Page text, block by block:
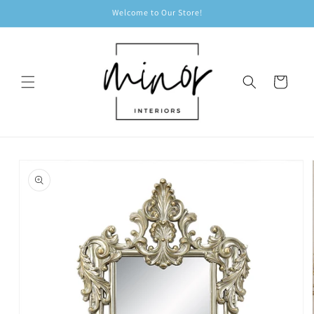
Welcome to Our Store!
Cart
product
information